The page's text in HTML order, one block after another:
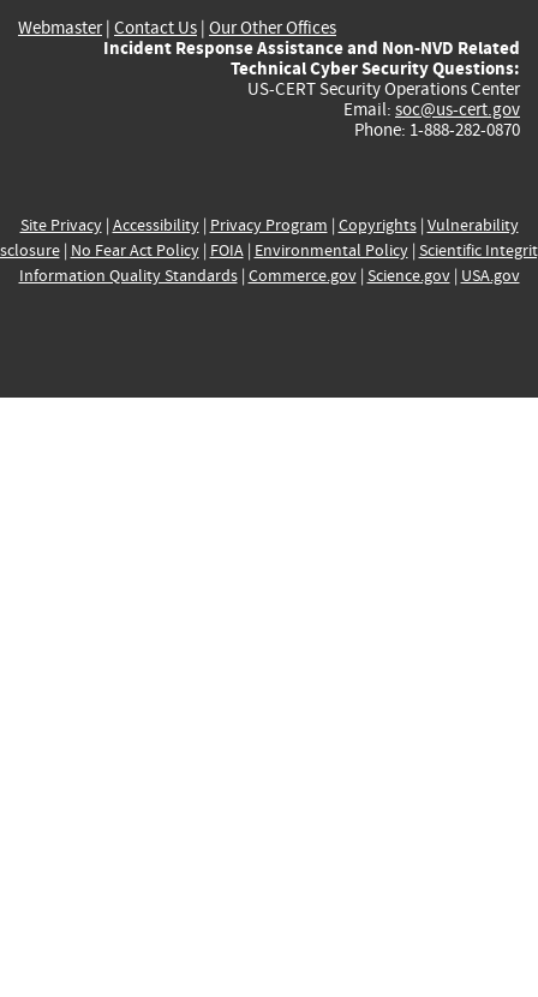
Webmaster| Contact Us | Our Other Offices
Incident Response Assistance and Non-NVD Related
Technical Cyber Security Questions:
US-CERT Security Operations Center
Email: soc@us-cert.gov
Phone: 1-888-282-0870
Site Privacy| Accessibility| Privacy Program | Copyrights| Vulnerability
| No Fear Act Policy| FOIA| Environmental Policy| Scientific
Information Quality Standards| Commerce.gov| Science.gov| USA.gov